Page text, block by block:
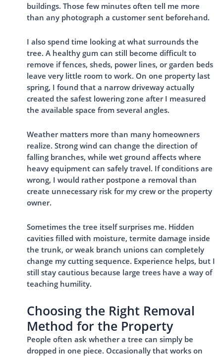
buildings. Those few minutes often tell me more
than any photograph a customer sent beforehand.
I also spend time looking at what surrounds the
tree. A healthy gum can still become difficult to
remove if fences, sheds, power lines, or garden beds
leave very little room to work. On one property last
spring, I found that a narrow driveway actually
created the safest lowering zone after I measured
the available space from several angles.
Weather matters more than many homeowners
realize. Strong wind can change the direction of
falling branches, while wet ground affects where
heavy equipment can safely travel. If conditions are
wrong, I would rather postpone a removal than
create unnecessary risk for my crew or the property
owner.
Sometimes the tree itself surprises me. Hidden
cavities filled with moisture, termite damage inside
the trunk, or weak branch unions can completely
change my cutting sequence. Experience helps, but I
still stay cautious because large trees have a way of
teaching humility.
Choosing the Right Removal
Method for the Property
People often ask whether a tree can simply be
dropped in one piece. Occasionally that works on